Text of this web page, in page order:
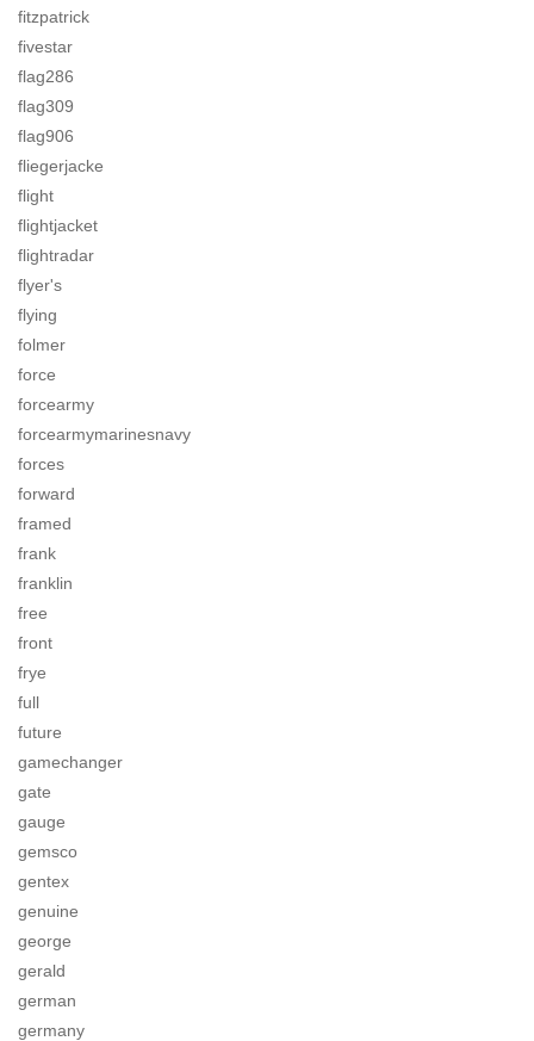
fitzpatrick
fivestar
flag286
flag309
flag906
fliegerjacke
flight
flightjacket
flightradar
flyer's
flying
folmer
force
forcearmy
forcearmymarinesnavy
forces
forward
framed
frank
franklin
free
front
frye
full
future
gamechanger
gate
gauge
gemsco
gentex
genuine
george
gerald
german
germany